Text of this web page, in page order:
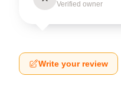
Verified owner
Write your review